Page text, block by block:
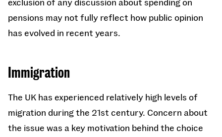
pensions may not fully reflect how public opinion
has evolved in recent years.
Immigration
The UK has experienced relatively high levels of
migration during the 21st century. Concern about
the issue was a key motivation behind the choice